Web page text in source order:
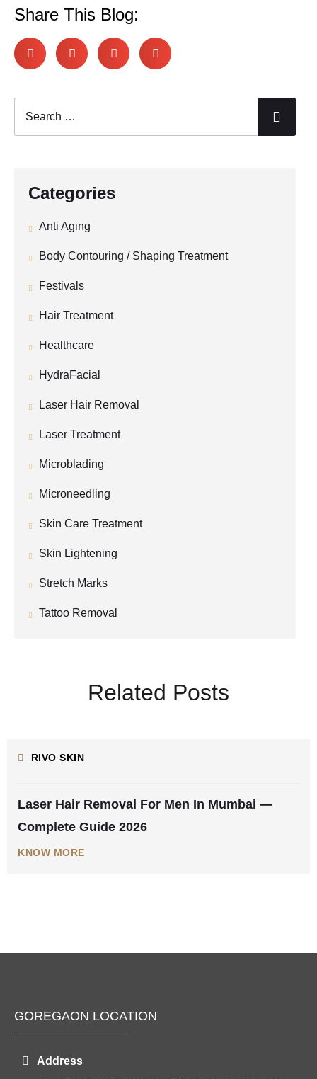
Share This Blog:
Categories
Anti Aging
Body Contouring / Shaping Treatment
Festivals
Hair Treatment
Healthcare
HydraFacial
Laser Hair Removal
Laser Treatment
Microblading
Microneedling
Skin Care Treatment
Skin Lightening
Stretch Marks
Tattoo Removal
Related Posts
RIVO SKIN
Laser Hair Removal For Men In Mumbai —
Complete Guide 2026
KNOW MORE
GOREGAON LOCATION
Address